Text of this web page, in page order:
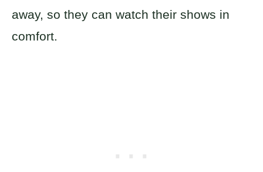
away, so they can watch their shows in
comfort.